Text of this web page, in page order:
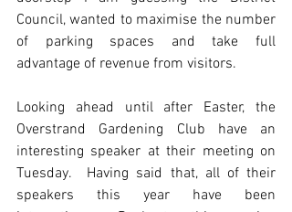
Council, wanted to maximise the number
of parking spaces and take full
advantage of revenue from visitors.
Looking ahead until after Easter, the
Overstrand Gardening Club have an
interesting speaker at their meeting on
Tuesday.  Having said that, all of their
speakers this year have been